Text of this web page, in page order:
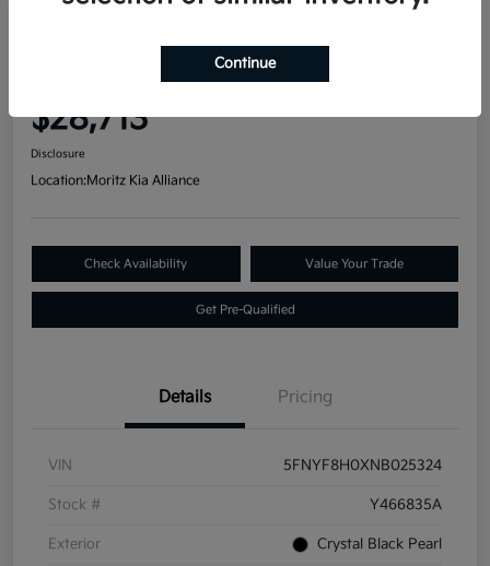
2022 Honda Passport Elite AWD
$28,713
Disclosure
Location:Moritz Kia Alliance
Check Availability Value Your Trade
Get Pre-Qualified
Details Pricing
VIN 5FNYF8H0XNB025324
Stock # Y466835A
Exterior Crystal Black Pearl
Continue